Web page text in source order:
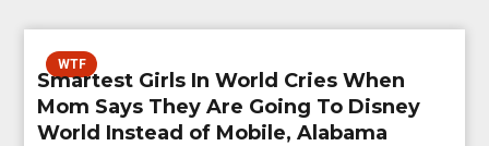
WTF
Smartest Girls In World Cries When
Mom Says They Are Going To Disney
World Instead of Mobile, Alabama